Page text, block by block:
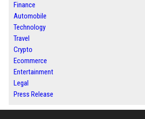
Finance
Automobile
Technology
Travel
Crypto
Ecommerce
Entertainment
Legal
Press Release